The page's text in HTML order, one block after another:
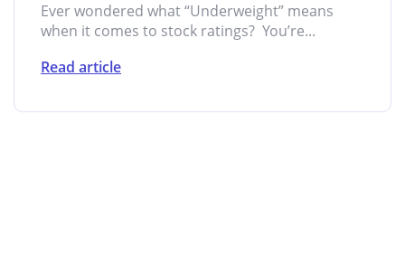
Ever wondered what “Underweight” means
when it comes to stock ratings? You’re...
Read article